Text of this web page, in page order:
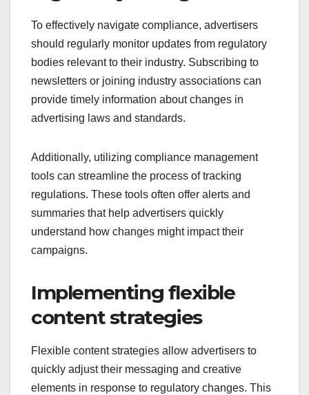
To effectively navigate compliance, advertisers
should regularly monitor updates from regulatory
bodies relevant to their industry. Subscribing to
newsletters or joining industry associations can
provide timely information about changes in
advertising laws and standards.
Additionally, utilizing compliance management
tools can streamline the process of tracking
regulations. These tools often offer alerts and
summaries that help advertisers quickly
understand how changes might impact their
campaigns.
Implementing flexible
content strategies
Flexible content strategies allow advertisers to
quickly adjust their messaging and creative
elements in response to regulatory changes. This